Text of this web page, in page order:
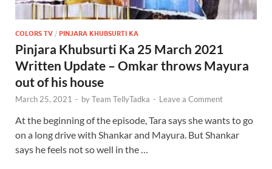
COLORS TV / PINJARA KHUBSURTI KA
Pinjara Khubsurti Ka 25 March 2021
Written Update – Omkar throws Mayura
out of his house
March 25, 2021 - byTeam TellyTadka - Leave a Comment
At the beginning of the episode, Tara says she wants to go
on a long drive with Shankar and Mayura. But Shankar
says he feels not so well in the …